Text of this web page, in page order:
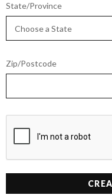
State/Province
Zip/Postcode